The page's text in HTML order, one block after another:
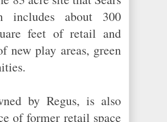
includes about 300
feet of retail and
new play areas, green
by Regus, is also
of former retail space